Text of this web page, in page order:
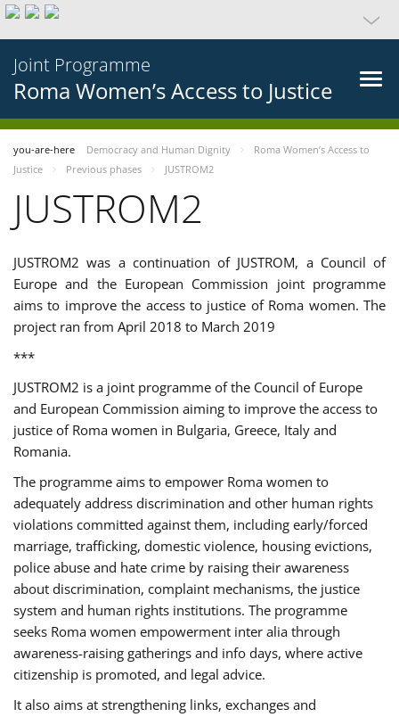
Joint Programme
Roma Women’s Access to Justice
you-are-here Democracy and Human Dignity
Roma Women’s Access to
Justice
Previous phases JUSTROM2
JUSTROM2
JUSTROM2 was a continuation of JUSTROM, a Council of
Europe and the European Commission joint programme
aims to improve the access to justice of Roma women. The
project ran from April 2018 to March 2019
***
JUSTROM2 is a joint programme of the Council of Europe
and European Commission aiming to improve the access to
justice of Roma women in Bulgaria, Greece, Italy and
Romania.
The programme aims to empower Roma women to
adequately address discrimination and other human rights
violations committed against them, including early/forced
marriage, trafficking, domestic violence, housing evictions,
police abuse and hate crime by raising their awareness
about discrimination, complaint mechanisms, the justice
system and human rights institutions. The programme
seeks Roma women empowerment inter alia through
awareness-raising gatherings and info days, where active
citizenship is promoted, and legal advice.
It also aims at strengthening links, exchanges and